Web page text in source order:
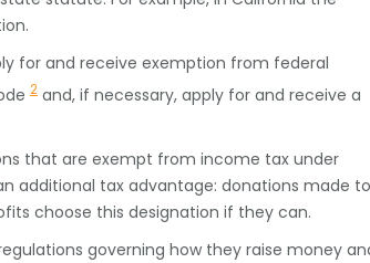
for and receive exemption from federal
2 and, if necessary, apply for and receive a
that are exempt from income tax under
additional tax advantage: donations made to
choose this designation if they can.
governing how they raise money